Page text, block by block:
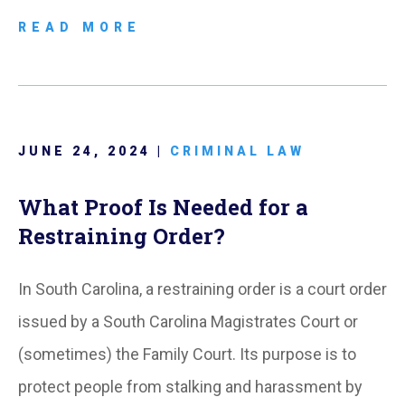
READ MORE
JUNE 24, 2024 | CRIMINAL LAW
What Proof Is Needed for a
Restraining Order?
In South Carolina, a restraining order is a court order
issued by a South Carolina Magistrates Court or
(sometimes) the Family Court. Its purpose is to
protect people from stalking and harassment by